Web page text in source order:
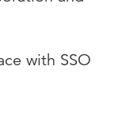
with SSO